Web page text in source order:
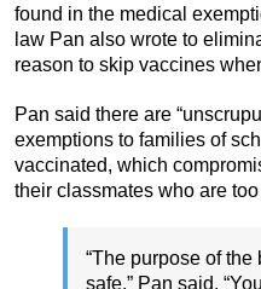
found in the medical
law Pan also wrote to
reason to skip vaccines
Pan said there are
exemptions to families of
vaccinated, which
their classmates who are
“The purpose of
safe,” Pan said.